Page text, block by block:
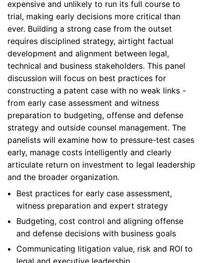
expensive and unlikely to run its full course to
trial, making early decisions more critical than
ever. Building a strong case from the outset
requires disciplined strategy, airtight factual
development and alignment between legal,
technical and business stakeholders. This panel
discussion will focus on best practices for
constructing a patent case with no weak links -
from early case assessment and witness
preparation to budgeting, offense and defense
strategy and outside counsel management. The
panelists will examine how to pressure-test cases
early, manage costs intelligently and clearly
articulate return on investment to legal leadership
and the broader organization.
Best practices for early case assessment,
witness preparation and expert strategy
Budgeting, cost control and aligning offense
and defense decisions with business goals
Communicating litigation value, risk and ROI to
legal and executive leadership